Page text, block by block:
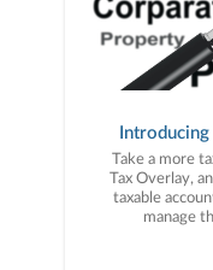
Take a more
Tax Overlay,
taxable
manage